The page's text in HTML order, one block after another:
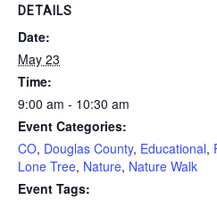
DETAILS
Date:
May 23
Time:
9:00 am - 10:30 am
Event Categories:
CO, Douglas County, Educational,
Lone Tree, Nature, Nature Walk
Event Tags: